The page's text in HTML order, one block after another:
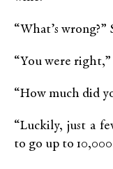
“What’s wrong?”
“You were right,”
“How much did
“Luckily, just a
to go up to